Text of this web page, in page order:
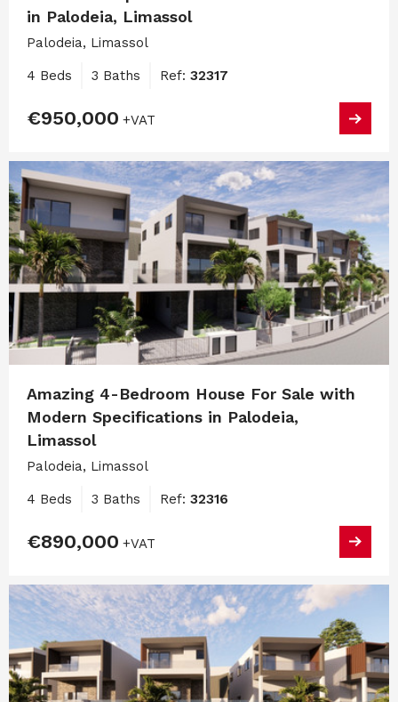
in Palodeia, Limassol
Palodeia, Limassol
4 Beds 3 Baths Ref: 32317
€950,000 +VAT
Amazing 4-Bedroom House For Sale with
Modern Specifications in Palodeia,
Limassol
Palodeia, Limassol
4 Beds 3 Baths Ref: 32316
€890,000 +VAT